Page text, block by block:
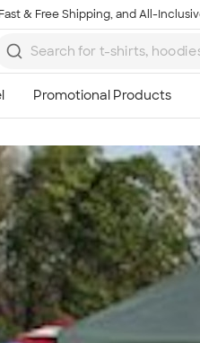
& Free Shipping, and All-